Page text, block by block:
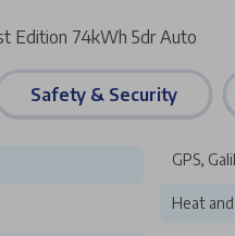
Edition 74kWh 5dr Auto
Safety & Security
GPS,
Heat